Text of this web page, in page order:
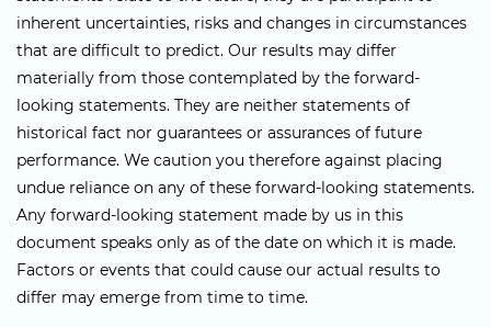
inherent uncertainties, risks and changes in circumstances
that are difficult to predict. Our results may differ
materially from those contemplated by the forward-
looking statements. They are neither statements of
historical fact nor guarantees or assurances of future
performance. We caution you therefore against placing
undue reliance on any of these forward-looking statements.
Any forward-looking statement made by us in this
document speaks only as of the date on which it is made.
Factors or events that could cause our actual results to
differ may emerge from time to time.